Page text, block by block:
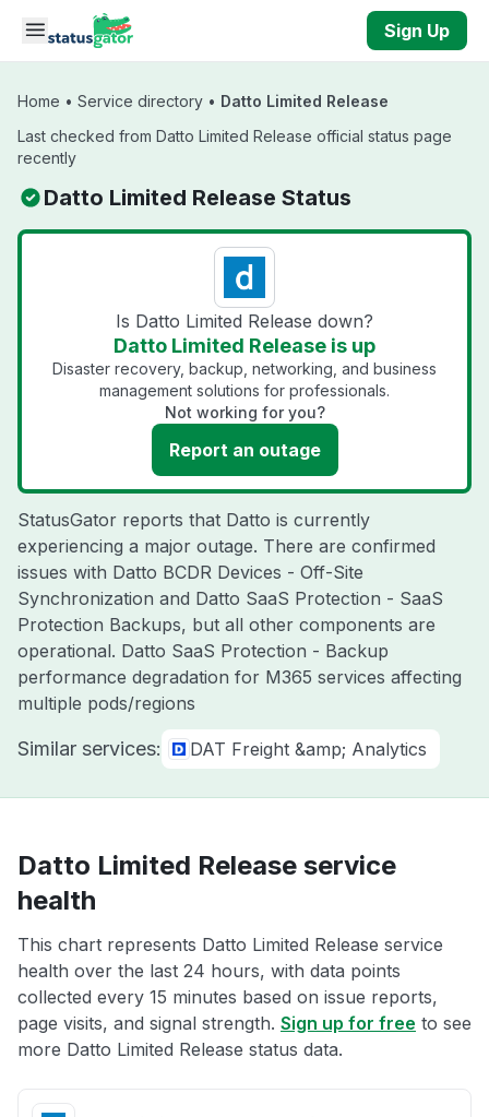
Skip to main content
Sign Up
Home • Service directory • Datto Limited Release
Last checked from Datto Limited Release official status page
recently
Datto Limited Release Status
Is Datto Limited Release down?
Datto Limited Release is up
Disaster recovery, backup, networking, and business
management solutions for professionals.
Not working for you?
Report an outage
StatusGator reports that Datto is currently
experiencing a major outage. There are confirmed
issues with Datto BCDR Devices - Off-Site
Synchronization and Datto SaaS Protection - SaaS
Protection Backups, but all other components are
operational. Datto SaaS Protection - Backup
performance degradation for M365 services affecting
multiple pods/regions
Similar services: DAT Freight &amp; Analytics
Datto Limited Release service
health
This chart represents Datto Limited Release service
health over the last 24 hours, with data points
collected every 15 minutes based on issue reports,
page visits, and signal strength. Sign up for free to see
more Datto Limited Release status data.